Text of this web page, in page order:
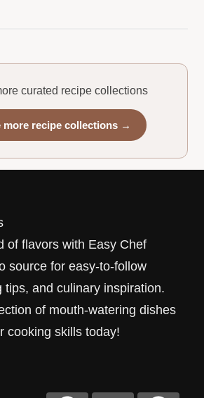
curated recipe collections
more recipe collections →
of flavors with Easy Chef
source for easy-to-follow
tips, and culinary inspiration.
of mouth-watering dishes
cooking skills today!